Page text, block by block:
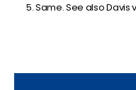
Same. See also Davis